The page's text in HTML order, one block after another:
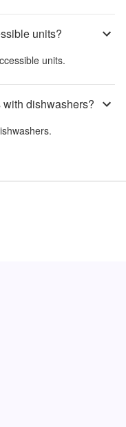
units?
units.
dishwashers?